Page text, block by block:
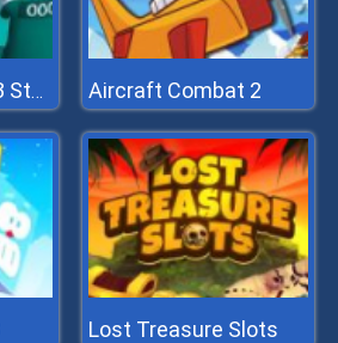
Squidly Game 123 Stop Aircraft Combat 2
Lost Treasure Slots